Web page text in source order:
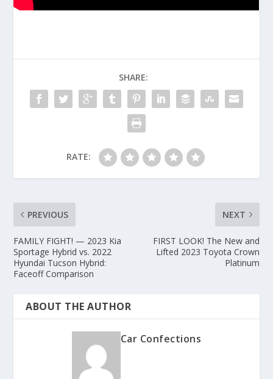
SHARE:
RATE:
PREVIOUS
FAMILY FIGHT! — 2023 Kia
Sportage Hybrid vs. 2022
Hyundai Tucson Hybrid:
Faceoff Comparison
NEXT
FIRST LOOK! The New and
Lifted 2023 Toyota Crown
Platinum
ABOUT THE AUTHOR
Car Confections